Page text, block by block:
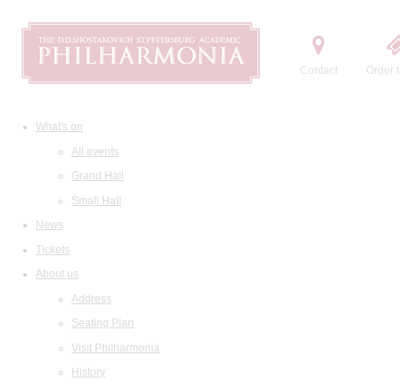
Contact Order
What's on
All events
Grand Hall
Small Hall
News
Tickets
About us
Address
Seating Plan
Visit Philharmonia
History